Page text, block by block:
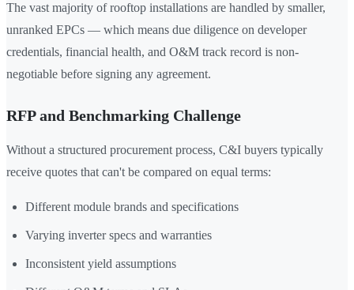
The vast majority of rooftop installations are handled by smaller,
unranked EPCs — which means due diligence on developer
credentials, financial health, and O&M track record is non-
negotiable before signing any agreement.
RFP and Benchmarking Challenge
Without a structured procurement process, C&I buyers typically
receive quotes that can't be compared on equal terms:
Different module brands and specifications
Varying inverter specs and warranties
Inconsistent yield assumptions